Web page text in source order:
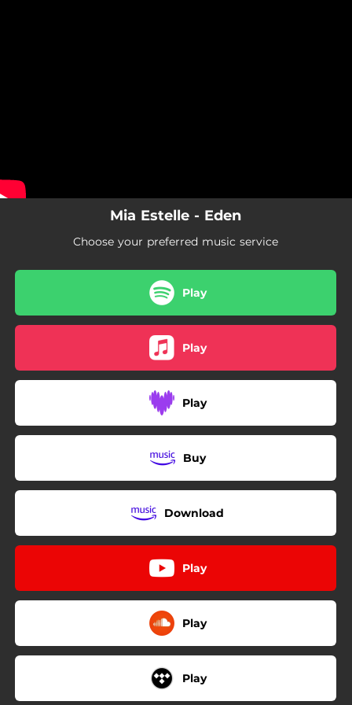
Mia Estelle - Eden
Choose your preferred music service
Play
Play
Play
Buy
Download
Play
Play
Play